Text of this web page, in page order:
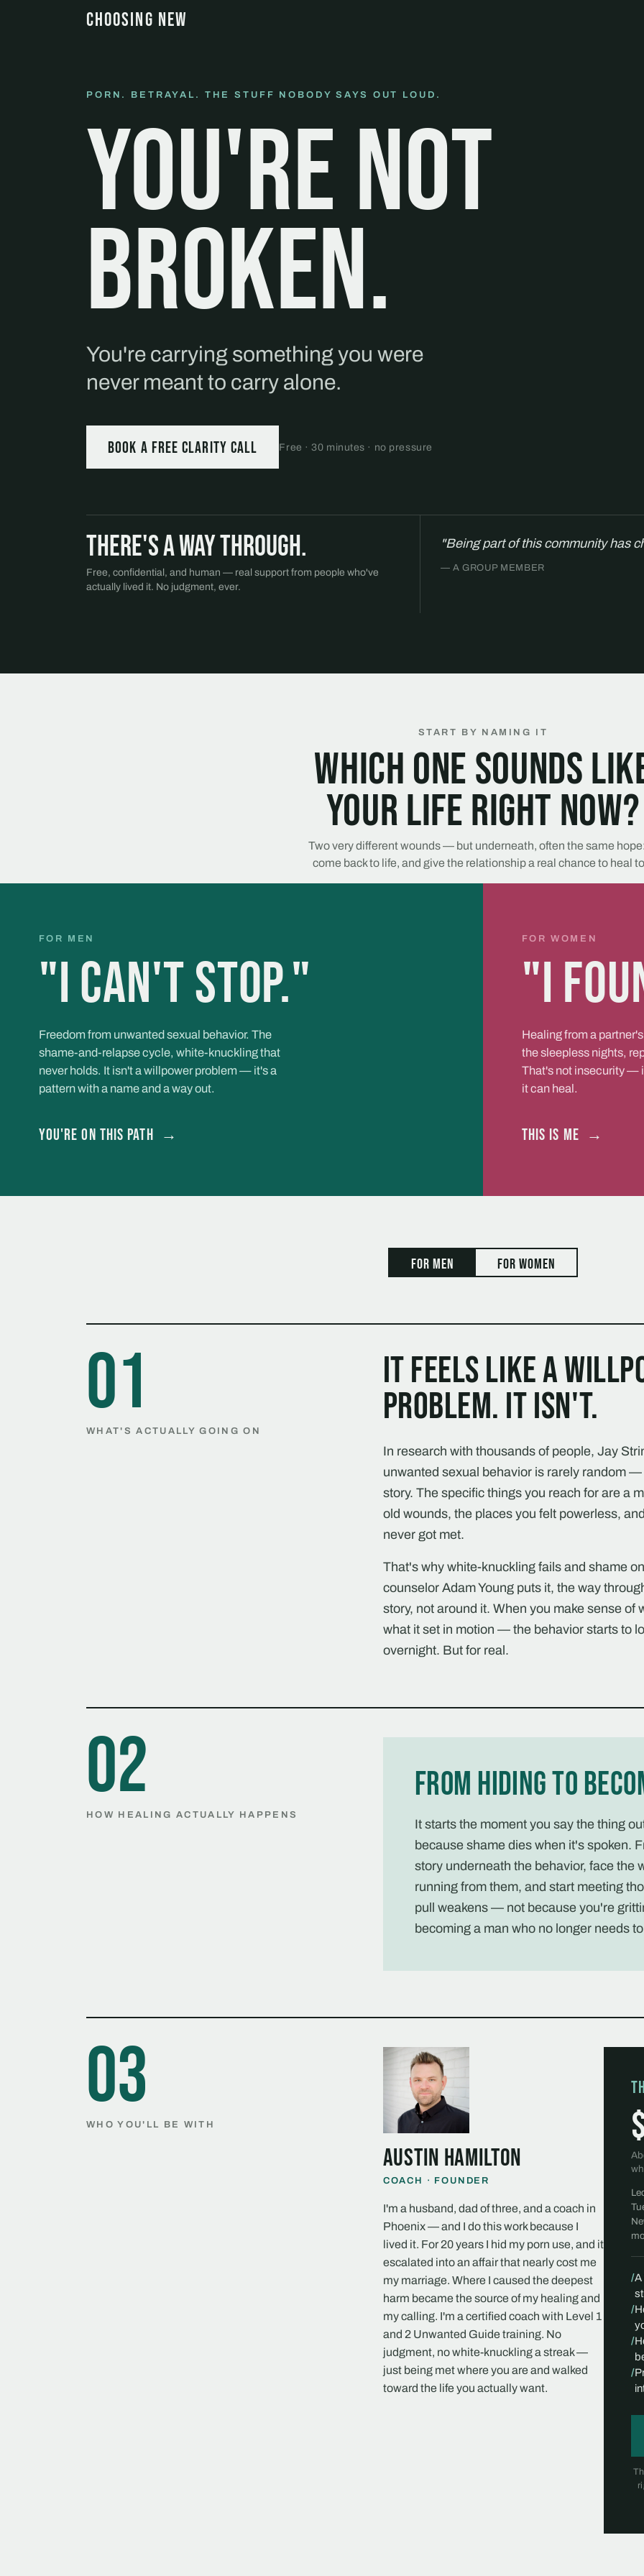
CHOOSING NEW
PORN. BETRAYAL. THE STUFF NOBODY SAYS OUT LOUD.
You're not
broken.
You're carrying something you were
never meant to carry alone.
Book a free Clarity Call Free · 30 minutes · no pressure
There's a way through.
Free, confidential, and human — real support from people who've
actually lived it. No judgment, ever.
"Being part of this community has
— A GROUP MEMBER
START BY NAMING IT
Which one sounds
your life right now?
Two very different wounds — but underneath, often the same
come back to life, and give the relationship a real chance to heal
FOR MEN
"I can't stop."
Freedom from unwanted sexual behavior. The
shame-and-relapse cycle, white-knuckling that
never holds. It isn't a willpower problem — it's a
pattern with a name and a way out.
You're on this path →
FOR WOMEN
"I
Healing from a
the sleepless nights,
That's not insecurity —
it can heal.
This is me →
For men For women
01
WHAT'S ACTUALLY GOING ON
It feels like a
problem. It isn't.
In research with thousands of people, Jay
unwanted sexual behavior is rarely random
story. The specific things you reach for are a
old wounds, the places you felt powerless,
never got met.
That's why white-knuckling fails and shame
counselor Adam Young puts it, the way
story, not around it. When you make sense
what it set in motion — the behavior starts to
overnight. But for real.
02
HOW HEALING ACTUALLY HAPPENS
From hiding to
It starts the moment you say the thing
because shame dies when it's spoken.
story underneath the behavior, face the
running from them, and start meeting
pull weakens — not because you're
becoming a man who no longer needs
03
WHO YOU'LL BE WITH
Austin Hamilton
COACH · FOUNDER
I'm a husband, dad of three, and a coach in
Phoenix — and I do this work because I
lived it. For 20 years I hid my porn use, and it
escalated into an affair that nearly cost me
my marriage. Where I caused the deepest
harm became the source of my healing and
my calling. I'm a certified coach with Level 1
and 2 Unwanted Guide training. No
judgment, no white-knuckling a streak —
just being met where you are and walked
toward the life you actually want.
/A
/
/
/